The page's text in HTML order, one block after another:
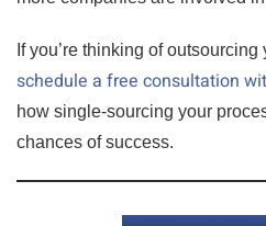
If you’re thinking of
schedule a free consultation
how single-sourcing your
chances of success.